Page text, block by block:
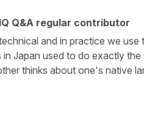
Q&A regular contributor
and in practice we
Japan used to do exactly
thinks about one's native